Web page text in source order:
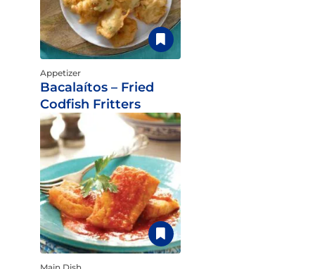
Appetizer
Bacalaítos – Fried
Codfish Fritters